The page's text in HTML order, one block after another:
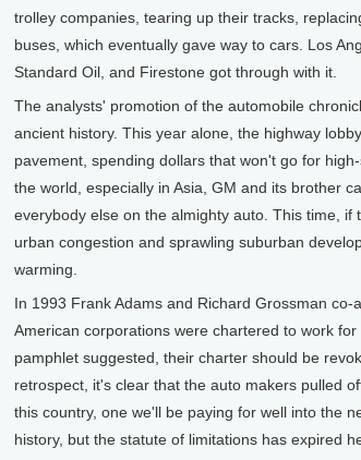
trolley companies, tearing up their tracks,
buses, which eventually gave way to cars. Los
Standard Oil, and Firestone got through with it.
The analysts' promotion of the automobile
ancient history. This year alone, the highway
pavement, spending dollars that won't go for
the world, especially in Asia, GM and its brother
everybody else on the almighty auto. This time,
urban congestion and sprawling suburban
warming.
In 1993 Frank Adams and Richard Grossman
American corporations were chartered to work
pamphlet suggested, their charter should be
retrospect, it's clear that the auto makers pulled
this country, one we'll be paying for well into the
history, but the statute of limitations has expired